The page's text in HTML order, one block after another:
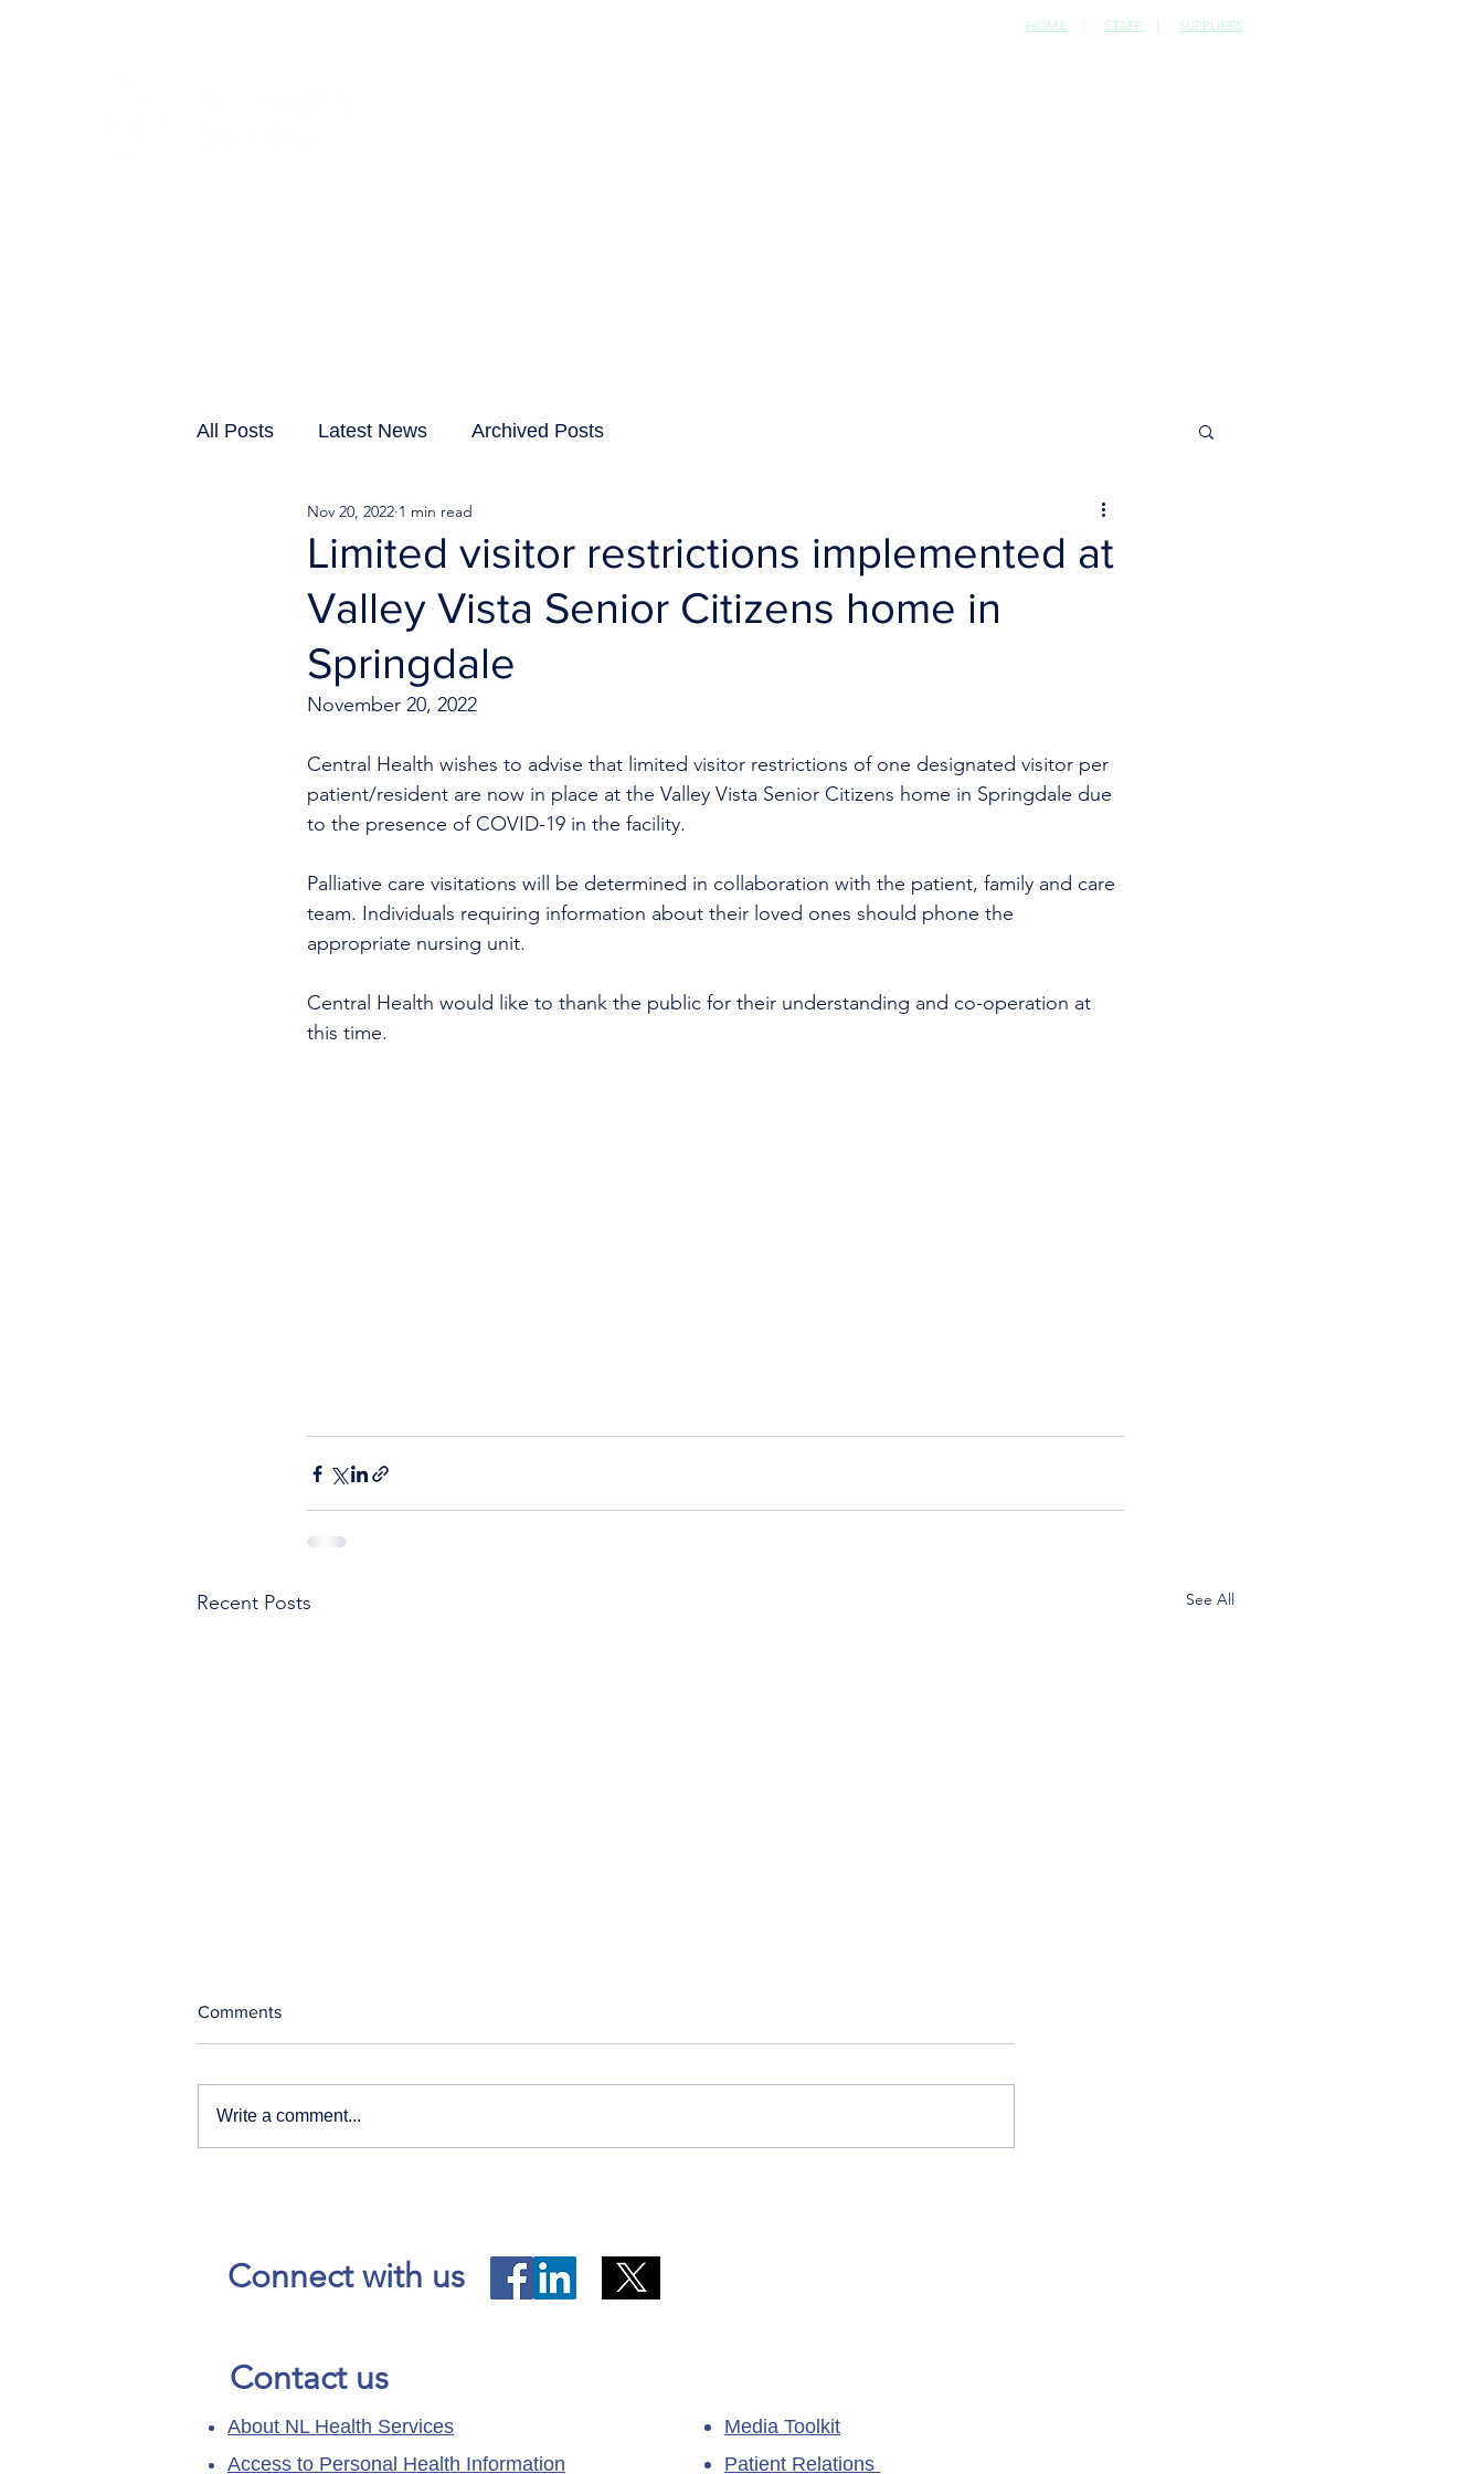
HOME | STAFF | SUPPLIERS
All Posts Latest News Archived Posts
Limited visitor restrictions implemented at
Valley Vista Senior Citizens home in
Springdale
Nov 20, 2022 1 min read
November 20, 2022
Central Health wishes to advise that limited visitor restrictions of one designated visitor per
patient/resident are now in place at the Valley Vista Senior Citizens home in Springdale due
to the presence of COVID-19 in the facility.
Palliative care visitations will be determined in collaboration with the patient, family and care
team. Individuals requiring information about their loved ones should phone the
appropriate nursing unit.
Central Health would like to thank the public for their understanding and co-operation at
this time.
Recent Posts See All
Comments
Write a comment...
Connect with us
Contact us
About NL Health Services
Access to Personal Health Information
Media Toolkit
Patient Relations